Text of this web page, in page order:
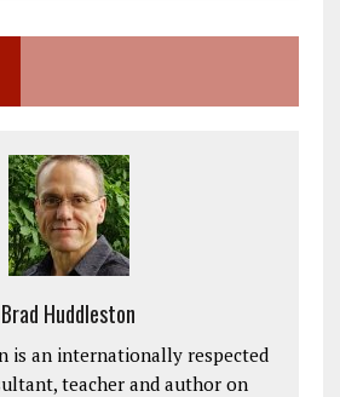
Brad Huddleston
is an internationally respected
teacher and author on